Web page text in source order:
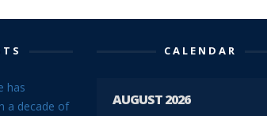
has
a decade of
CALENDAR
AUGUST 2026